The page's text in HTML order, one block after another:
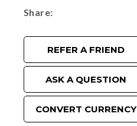
Share
REFER A FRIEND
ASK A QUESTION
CONVERT CURRENCY